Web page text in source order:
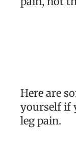
Here are
yourself if
leg pain.